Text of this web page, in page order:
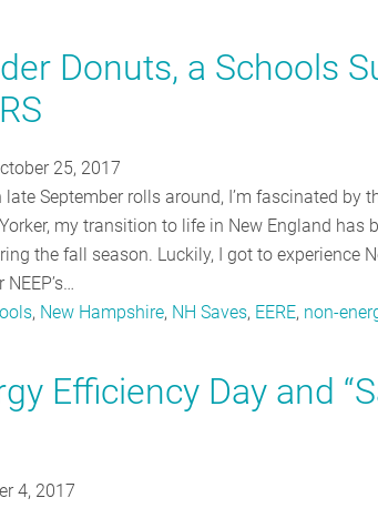
Donuts, a Schools
25, 2017
late September rolls around, I’m fascinated
my transition to life in New England has
the fall season. Luckily, I got to experience
, New Hampshire, NH Saves, EERE, non-
Efficiency Day and
4, 2017